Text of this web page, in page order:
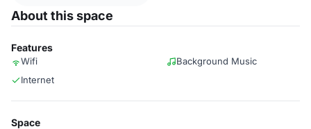
About this space
Features
Wifi
Background Music
Internet
Space